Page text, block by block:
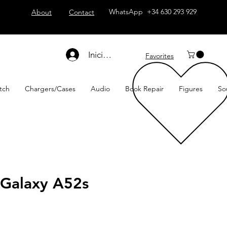
About Contact WhatsApp +34 630 293 929
Iniciar sesión Favorites
Chargers/Cases Audio Book Repair Figures
A52s